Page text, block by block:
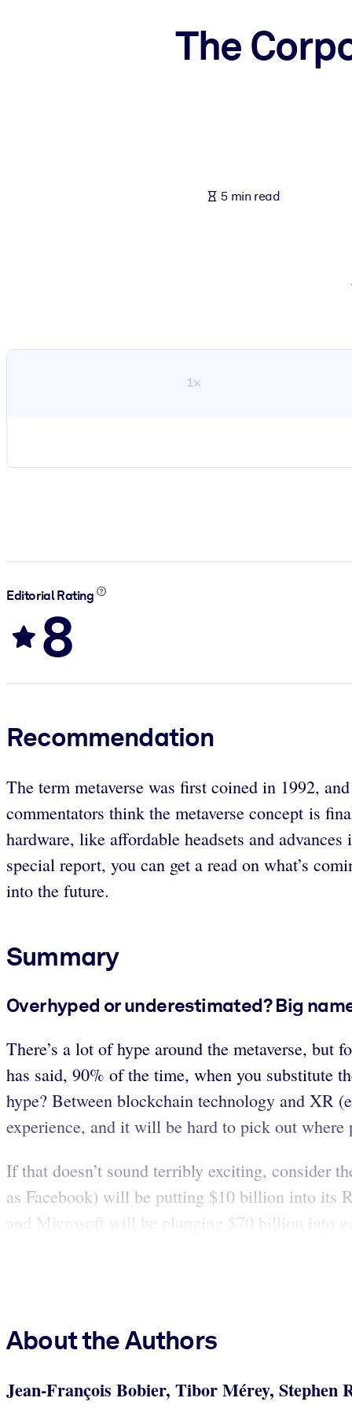
Bring bite-sized, verified knowledge into your LMS/LXP for
The
5 min read
1×
Editorial Rating
8
Recommendation
The term metaverse was first coined in 1992,
commentators think the metaverse concept is
hardware, like affordable headsets and
special report, you can get a read on what’s
into the future.
Summary
Overhyped or underestimated? Big
There’s a lot of hype around the metaverse,
has said, 90% of the time, when you substitute
hype? Between blockchain technology and XR
experience, and it will be hard to pick out
If that doesn’t sound terribly exciting, consider
as Facebook) will be putting $10 billion into its
and Microsoft will be plunging $70 billion into
About the Authors
Jean-François Bobier, Tibor Mérey, Stephen